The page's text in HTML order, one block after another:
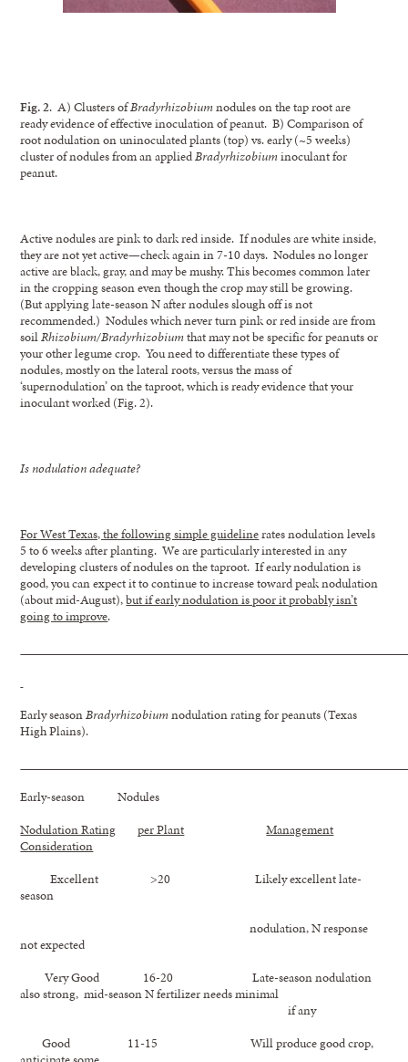
Fig. 2. A) Clusters ofBradyrhizobiumnodules on the tap root are
ready evidence of effective inoculation of peanut. B) Comparison of
root nodulation on uninoculated plants (top) vs. early (~5 weeks)
cluster of nodules from an appliedBradyrhizobiuminoculant for
peanut.
Active nodules are pink to dark red inside. If nodules are white inside,
they are not yet active—check again in 7-10 days. Nodules no longer
active are black, gray, and may be mushy. This becomes common later
in the cropping season even though the crop may still be growing.
(But applying late-season N after nodules slough off is not
recommended.) Nodules which never turn pink or red inside are from
soilRhizobium/Bradyrhizobiumthat may not be specific for peanuts or
your other legume crop. You need to differentiate these types of
nodules, mostly on the lateral roots, versus the mass of
‘supernodulation’ on the taproot, which is ready evidence that your
inoculant worked (Fig. 2).
Is nodulation adequate?
For West Texas, the following simple guidelinerates nodulation levels
5 to 6 weeks after planting. We are particularly interested in any
developing clusters of nodules on the taproot. If early nodulation is
good, you can expect it to continue to increase toward peak nodulation
(about mid-August),but if early nodulation is poor it probably isn’t
going to improve.
Early seasonBradyrhizobiumnodulation rating for peanuts (Texas
High Plains).
Early-season Nodules
Nodulation Rating
per Plant
Management
Consideration
Excellent >20 Likely excellent late-
season
nodulation, N response
not expected
Very Good 16-20 Late-season nodulation
also strong, mid-season N fertilizer needs minimal
if any
Good 11-15 Will produce good crop,